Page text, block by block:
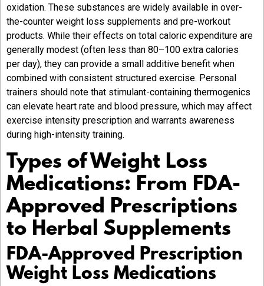
oxidation. These substances are widely available in over-
the-counter weight loss supplements and pre-workout
products. While their effects on total caloric expenditure are
generally modest (often less than 80–100 extra calories
per day), they can provide a small additive benefit when
combined with consistent structured exercise. Personal
trainers should note that stimulant-containing thermogenics
can elevate heart rate and blood pressure, which may affect
exercise intensity prescription and warrants awareness
during high-intensity training.
Types of Weight Loss
Medications: From FDA-
Approved Prescriptions
to Herbal Supplements
FDA-Approved Prescription
Weight Loss Medications